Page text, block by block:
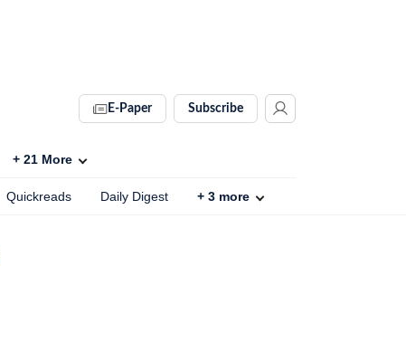
E-Paper Subscribe
+ 21 More
Quickreads Daily Digest + 3 more